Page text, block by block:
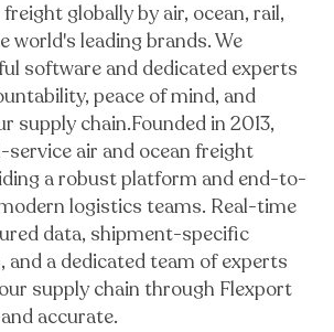
globally by air, ocean, rail,
world's leading brands. We
software and dedicated experts
peace of mind, and
supply chain.Founded in 2013,
service air and ocean freight
a robust platform and end-to-
logistics teams. Real-time
data, shipment-specific
and a dedicated team of experts
supply chain through Flexport
accurate.